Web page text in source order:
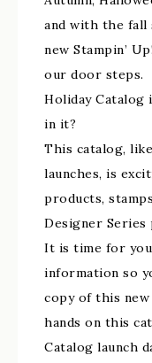
and with the fall
new Stampin’
our door steps.
Holiday Catalog
in it?
This catalog,
launches, is
products,
Designer Series
It is time for
information so
copy of this
hands on this
Catalog launch